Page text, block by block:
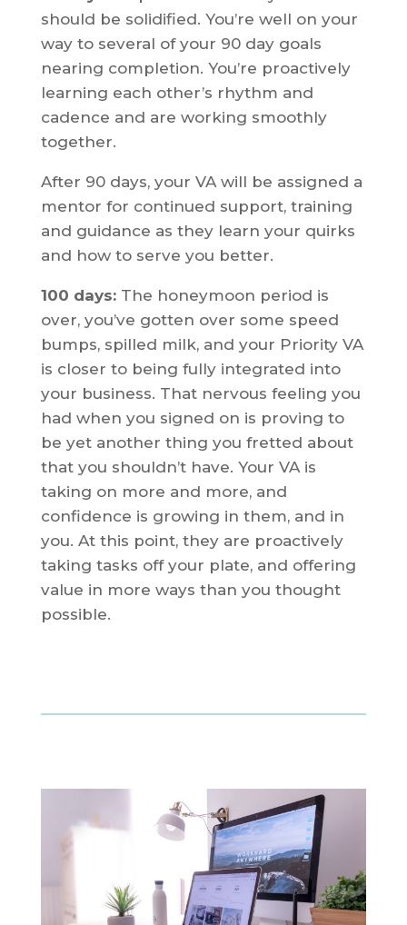
should be solidified. You’re well on your
way to several of your 90 day goals
nearing completion. You’re proactively
learning each other’s rhythm and
cadence and are working smoothly
together.
After 90 days, your VA will be assigned a
mentor for continued support, training
and guidance as they learn your quirks
and how to serve you better.
100 days:The honeymoon period is
over, you’ve gotten over some speed
bumps, spilled milk, and your Priority VA
is closer to being fully integrated into
your business. That nervous feeling you
had when you signed on is proving to
be yet another thing you fretted about
that you shouldn’t have. Your VA is
taking on more and more, and
confidence is growing in them, and in
you. At this point, they are proactively
taking tasks off your plate, and offering
value in more ways than you thought
possible.